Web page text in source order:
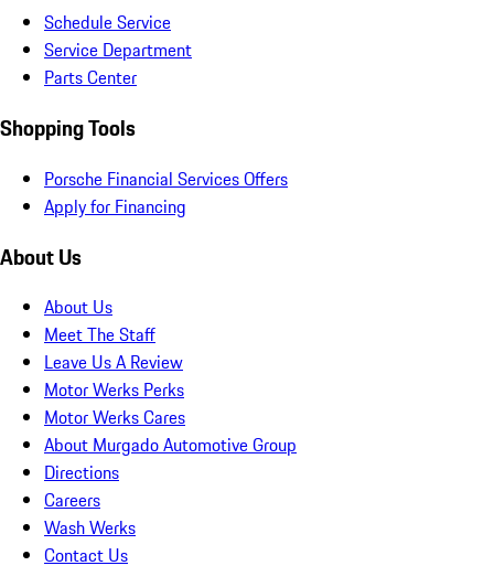
Schedule Service
Service Department
Parts Center
Shopping Tools
Porsche Financial Services Offers
Apply for Financing
About Us
About Us
Meet The Staff
Leave Us A Review
Motor Werks Perks
Motor Werks Cares
About Murgado Automotive Group
Directions
Careers
Wash Werks
Contact Us